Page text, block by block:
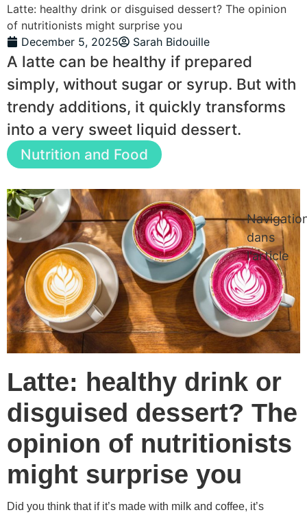
Latte: healthy drink or disguised dessert? The opinion
of nutritionists might surprise you
December 5, 2025
Sarah Bidouille
A latte can be healthy if prepared
simply, without sugar or syrup. But with
trendy additions, it quickly transforms
into a very sweet liquid dessert.
Nutrition and Food
Latte: healthy drink or
disguised dessert? The
opinion of nutritionists
might surprise you
Did you think that if it’s made with milk and coffee, it’s
dans
l'article